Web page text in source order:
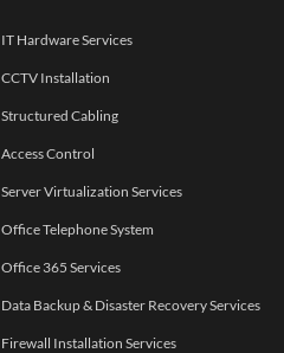
IT Hardware Services
CCTV Installation
Structured Cabling
Access Control
Server Virtualization Services
Office Telephone System
Office 365 Services
Data Backup & Disaster Recovery Services
Firewall Installation Services